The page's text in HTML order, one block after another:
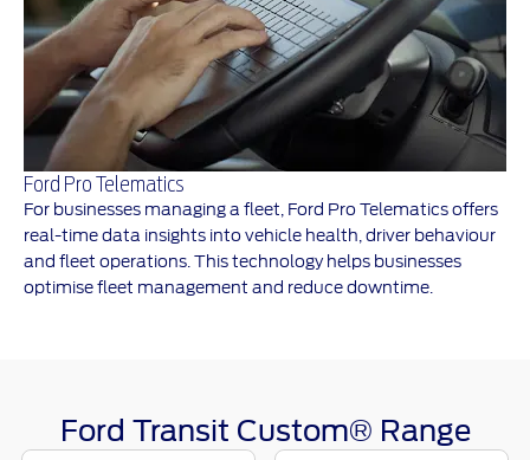
Ford Pro Telematics
For businesses managing a fleet, Ford Pro Telematics offers
real-time data insights into vehicle health, driver behaviour
and fleet operations. This technology helps businesses
optimise fleet management and reduce downtime.
Ford Transit Custom® Range